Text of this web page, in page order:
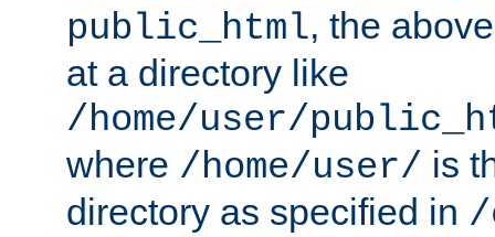
public_html, the
at a directory like
/home/user/
where /home/user/ is
directory as specified in /